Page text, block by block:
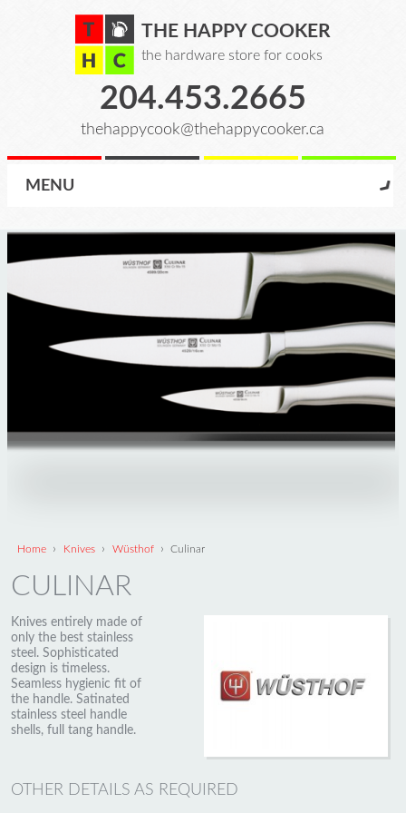
THE HAPPY COOKER
the hardware store for cooks
204.453.2665
thehappycook@thehappycooker.ca
MENU
Home › Knives › Wüsthof › Culinar
CULINAR
Knives entirely made of
only the best stainless
steel. Sophisticated
design is timeless.
Seamless hygienic fit of
the handle. Satinated
stainless steel handle
shells, full tang handle.
OTHER DETAILS AS REQUIRED